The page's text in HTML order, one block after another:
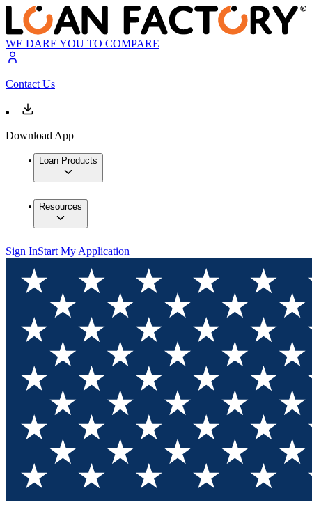
WE DARE YOU TO COMPARE
Contact Us
Download App
Loan Products
Resources
Sign InStart My Application